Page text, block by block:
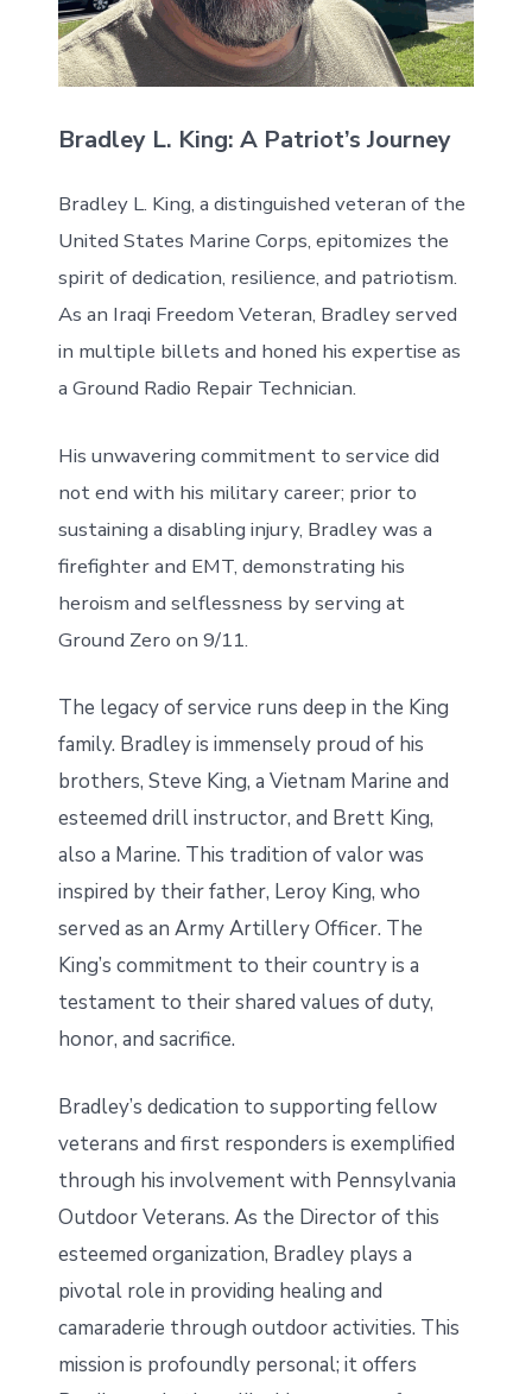
Bradley L. King: A Patriot’s Journey
Bradley L. King, a distinguished veteran of the
United States Marine Corps, epitomizes the
spirit of dedication, resilience, and patriotism.
As an Iraqi Freedom Veteran, Bradley served
in multiple billets and honed his expertise as
a Ground Radio Repair Technician.
His unwavering commitment to service did
not end with his military career; prior to
sustaining a disabling injury, Bradley was a
firefighter and EMT, demonstrating his
heroism and selflessness by serving at
Ground Zero on 9/11.
The legacy of service runs deep in the King
family. Bradley is immensely proud of his
brothers, Steve King, a Vietnam Marine and
esteemed drill instructor, and Brett King,
also a Marine. This tradition of valor was
inspired by their father, Leroy King, who
served as an Army Artillery Officer. The
King’s commitment to their country is a
testament to their shared values of duty,
honor, and sacrifice.
Bradley’s dedication to supporting fellow
veterans and first responders is exemplified
through his involvement with Pennsylvania
Outdoor Veterans. As the Director of this
esteemed organization, Bradley plays a
pivotal role in providing healing and
camaraderie through outdoor activities. This
mission is profoundly personal; it offers